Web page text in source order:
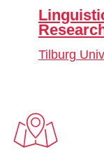
Tilburg